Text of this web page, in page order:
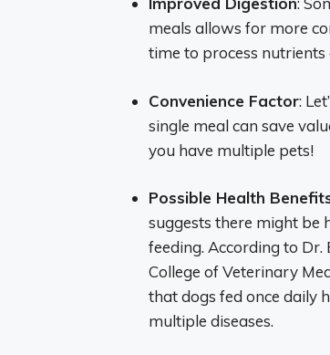
meals allows for more
time to process nutrients
Convenience Factor:
single meal can save
you have multiple pets!
Possible Health
suggests there might be
feeding. According to
College of Veterinary
that dogs fed once daily
multiple diseases.